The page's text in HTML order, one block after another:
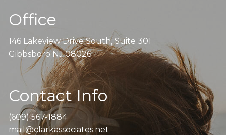
Office
146 Lakeview Drive South, Suite 301
Gibbsboro NJ 08026
Contact Info
(609) 567-1884
mail@clarkassociates.net